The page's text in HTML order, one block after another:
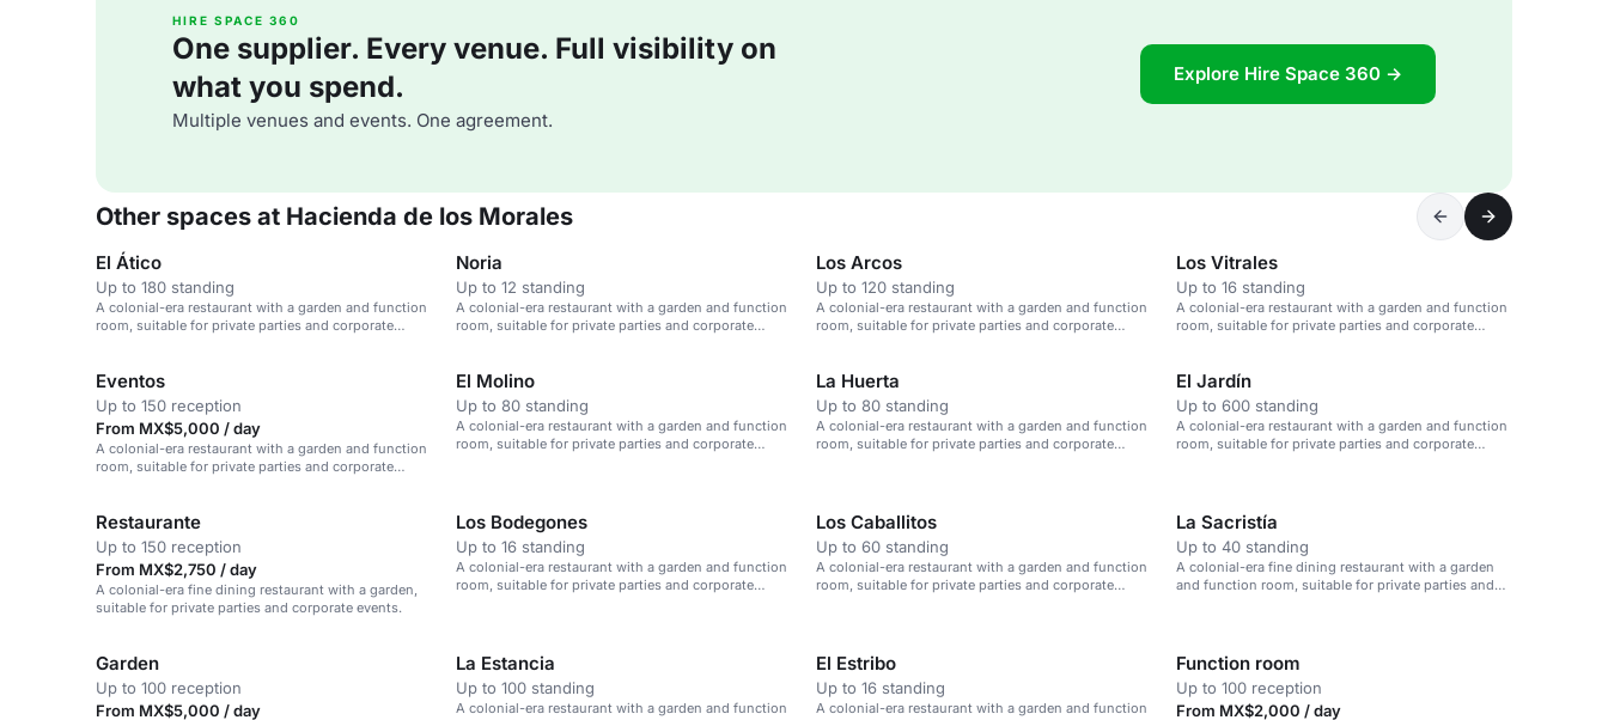
HIRE SPACE 360
One supplier. Every venue. Full visibility on
what you spend.
Multiple venues and events. One agreement.
Explore Hire Space 360 →
Other spaces at Hacienda de los Morales
El Ático
Up to 180 standing
A colonial-era restaurant with a garden and function
room, suitable for private parties and corporate
Noria
Up to 12 standing
A colonial-era restaurant with a garden and function
room, suitable for private parties and corporate
Los Arcos
Up to 120 standing
A colonial-era restaurant with a garden and function
room, suitable for private parties and corporate
Los Vitrales
Up to 16 standing
A colonial-era restaurant with a garden and function
room, suitable for private parties and corporate
Eventos
Up to 150 reception
From MX$5,000 / day
A colonial-era restaurant with a garden and function
room, suitable for private parties and corporate
El Molino
Up to 80 standing
A colonial-era restaurant with a garden and function
room, suitable for private parties and corporate
La Huerta
Up to 80 standing
A colonial-era restaurant with a garden and function
room, suitable for private parties and corporate
El Jardín
Up to 600 standing
A colonial-era restaurant with a garden and function
room, suitable for private parties and corporate
Restaurante
Up to 150 reception
From MX$2,750 / day
A colonial-era fine dining restaurant with a garden,
suitable for private parties and corporate events.
Los Bodegones
Up to 16 standing
A colonial-era restaurant with a garden and function
room, suitable for private parties and corporate
Los Caballitos
Up to 60 standing
A colonial-era restaurant with a garden and function
room, suitable for private parties and corporate
La Sacristía
Up to 40 standing
A colonial-era fine dining restaurant with a garden
and function room, suitable for private parties and
Garden
Up to 100 reception
From MX$5,000 / day
La Estancia
Up to 100 standing
A colonial-era restaurant with a garden and function
El Estribo
Up to 16 standing
A colonial-era restaurant with a garden and function
Function room
Up to 100 reception
From MX$2,000 / day